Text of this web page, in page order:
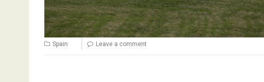
Spain Leave a comment